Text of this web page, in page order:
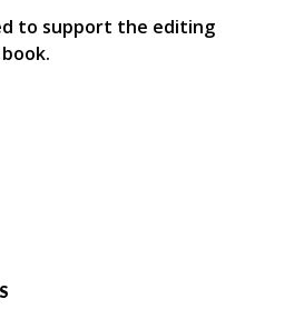
to support the editing